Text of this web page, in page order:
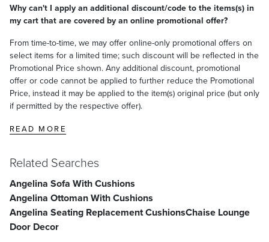
Why can't I apply an additional discount/code to the items(s) in
my cart that are covered by an online promotional offer?
From time-to-time, we may offer online-only promotional offers on
select items for a limited time; such discount will be reflected in the
Promotional Price shown. Any additional discount, promotional
offer or code cannot be applied to further reduce the Promotional
Price, instead it may be applied to the item(s) original price (but only
if permitted by the respective offer).
READ MORE
Related Searches
Angelina Sofa With Cushions
Angelina Ottoman With Cushions
Angelina Seating Replacement CushionsChaise Lounge
Door Decor